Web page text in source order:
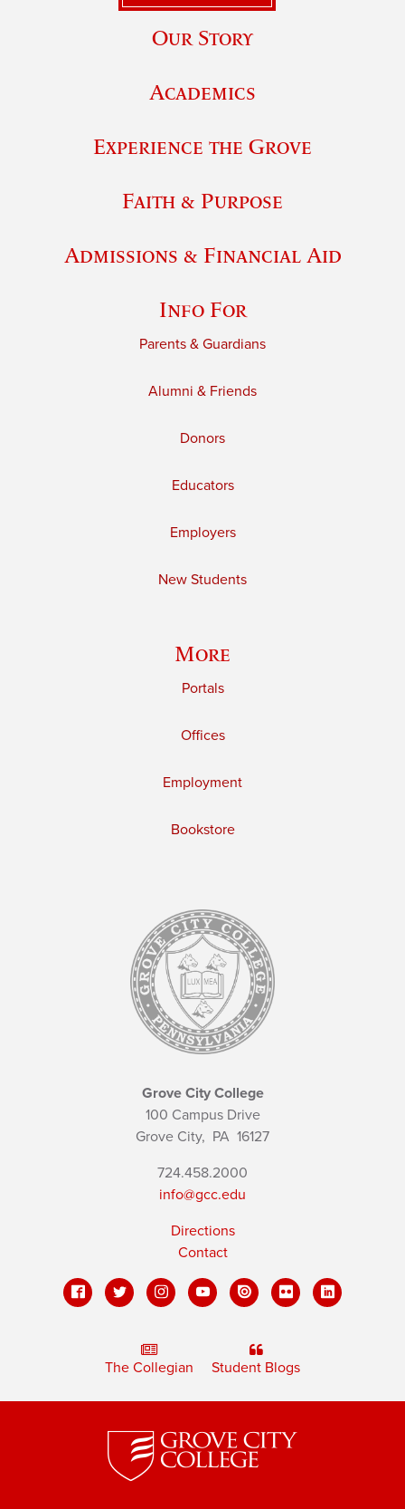
Our Story
Academics
Experience the Grove
Faith & Purpose
Admissions & Financial Aid
Info For
Parents & Guardians
Alumni & Friends
Donors
Educators
Employers
New Students
More
Portals
Offices
Employment
Bookstore
Grove City College
100 Campus Drive
Grove City, PA 16127
724.458.2000
info@gcc.edu
Directions
Contact
The Collegian Student Blogs